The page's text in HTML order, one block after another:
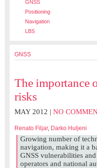
GNSS
Positioning
Navigation
LBS
GNSS
The importance
risks
MAY 2012 | NO
Renato Filjar, Darko Huljeni
Growing number of
navigation, making it a
GNSS vulnerabilities
operators and national